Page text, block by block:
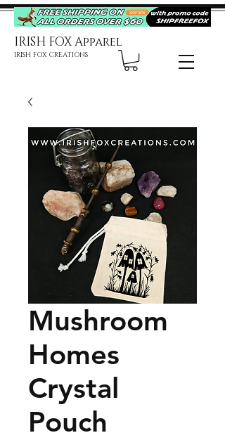
IRISH FOX Apparel
IRISH FOX CREATIONS
Mushroom
Homes
Crystal
Pouch